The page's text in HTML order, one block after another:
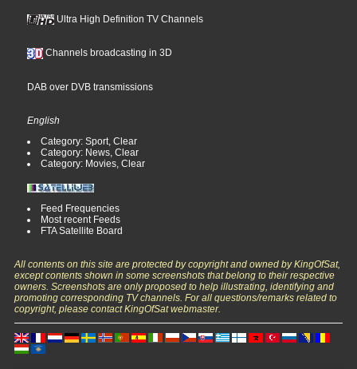
Ultra High Definition TV Channels
Channels broadcasting in 3D
DAB over DVB transmissions
English
Category: Sport, Clear
Category: News, Clear
Category: Movies, Clear
Feed Frequencies
Most recent Feeds
FTA Satellite Board
All contents on this site are protected by copyright and owned by KingOfSat,
except contents shown in some screenshots that belong to their respective
owners. Screenshots are only proposed to help illustrating, identifying and
promoting corresponding TV channels. For all questions/remarks related to
copyright, please contact KingOfSat webmaster.